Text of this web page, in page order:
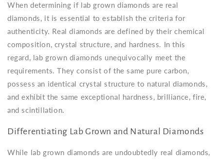
When determining if lab grown diamonds are real
diamonds, it is essential to establish the criteria for
authenticity. Real diamonds are defined by their chemical
composition, crystal structure, and hardness. In this
regard, lab grown diamonds unequivocally meet the
requirements. They consist of the same pure carbon,
possess an identical crystal structure to natural diamonds,
and exhibit the same exceptional hardness, brilliance, fire,
and scintillation.
Differentiating Lab Grown and Natural Diamonds
While lab grown diamonds are undoubtedly real diamonds,